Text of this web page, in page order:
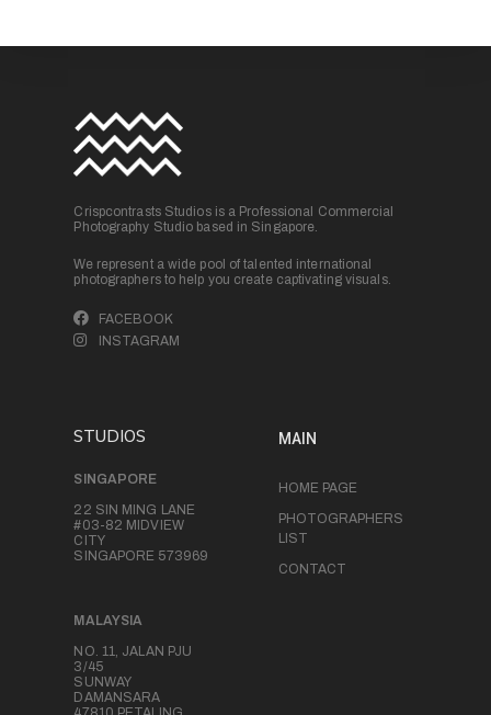
Crispcontrasts Studios is a Professional Commercial
Photography Studio based in Singapore.
We represent a wide pool of talented international
photographers to help you create captivating visuals.
FACEBOOK
INSTAGRAM
STUDIOS
SINGAPORE
22 SIN MING LANE
#03-82 MIDVIEW
CITY
SINGAPORE 573969
MALAYSIA
NO. 11, JALAN PJU
3/45
SUNWAY
DAMANSARA
MAIN
HOME PAGE
PHOTOGRAPHERS
LIST
CONTACT